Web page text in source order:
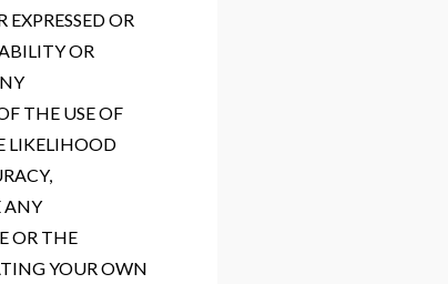
OR
OR
THE USE OF
LIKELIHOOD
ANY
OR THE
YOUR OWN